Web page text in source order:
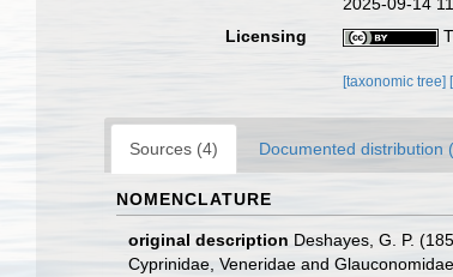
Licensing
[taxonomic tree]
Sources (4) Documented distribution
NOMENCLATURE
original description Deshayes, G. P.
Cyprinidae, Veneridae and